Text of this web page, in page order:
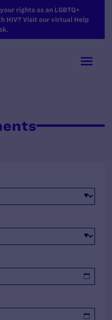
rights as an LGBTQ+
HIV? Visit our virtual Help